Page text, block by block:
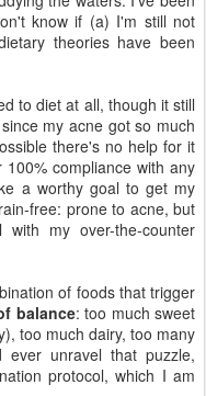
know if (a) I'm still not
theories have been
to diet at all, though it still
my acne got so much
there's no help for it
compliance with any
a worthy goal to get my
free: prone to acne, but
my over-the-counter
of foods that trigger
balance: too much sweet
too much dairy, too many
unravel that puzzle,
protocol, which I am